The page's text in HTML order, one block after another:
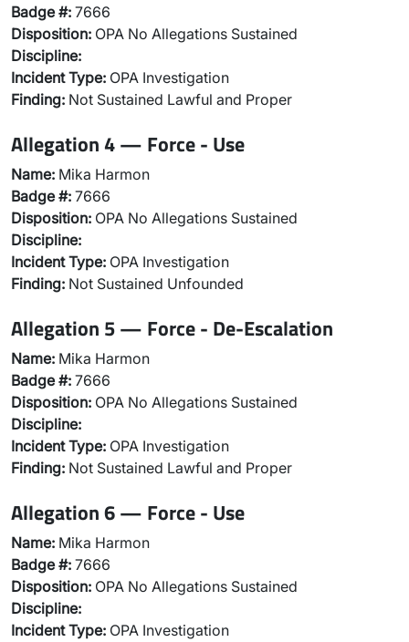
Badge #: 7666
Disposition: OPA No Allegations Sustained
Discipline:
Incident Type: OPA Investigation
Finding: Not Sustained Lawful and Proper
Allegation 4 — Force - Use
Name: Mika Harmon
Badge #: 7666
Disposition: OPA No Allegations Sustained
Discipline:
Incident Type: OPA Investigation
Finding: Not Sustained Unfounded
Allegation 5 — Force - De-Escalation
Name: Mika Harmon
Badge #: 7666
Disposition: OPA No Allegations Sustained
Discipline:
Incident Type: OPA Investigation
Finding: Not Sustained Lawful and Proper
Allegation 6 — Force - Use
Name: Mika Harmon
Badge #: 7666
Disposition: OPA No Allegations Sustained
Discipline:
Incident Type: OPA Investigation